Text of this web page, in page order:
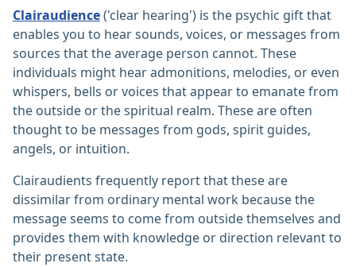
Clairaudience('clear hearing') is the psychic gift that
enables you to hear sounds, voices, or messages from
sources that the average person cannot. These
individuals might hear admonitions, melodies, or even
whispers, bells or voices that appear to emanate from
the outside or the spiritual realm. These are often
thought to be messages from gods, spirit guides,
angels, or intuition.
Clairaudients frequently report that these are
dissimilar from ordinary mental work because the
message seems to come from outside themselves and
provides them with knowledge or direction relevant to
their present state.